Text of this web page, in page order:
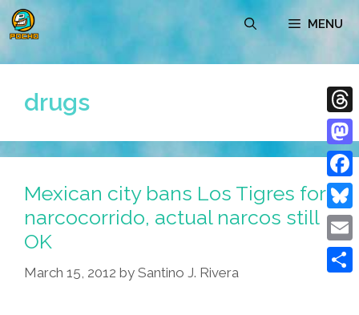
Skip
to
content
MENU
drugs
Mexican city bans Los Tigres for
narcocorrido, actual narcos still
OK
March 15, 2012 by Santino J. Rivera